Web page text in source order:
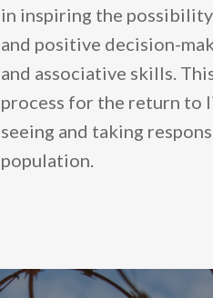
in inspiring the
and positive decision-
and associative skills.
process for the return to
seeing and taking
population.